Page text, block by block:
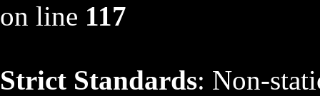
on line 117
Strict Standards: Non-